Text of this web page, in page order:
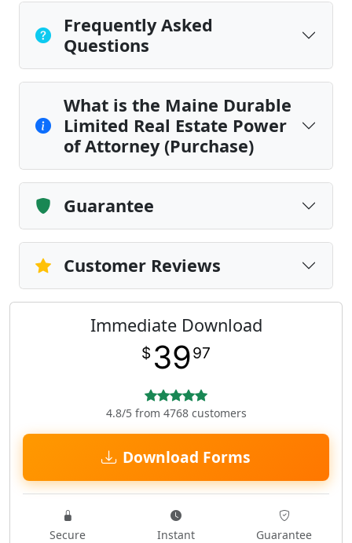
Frequently Asked
Questions
What is the Maine Durable
Limited Real Estate Power
of Attorney (Purchase)
Guarantee
Customer Reviews
Immediate Download
$ 3997
4.8/5 from 4768 customers
Download Forms
Secure Instant Guarantee